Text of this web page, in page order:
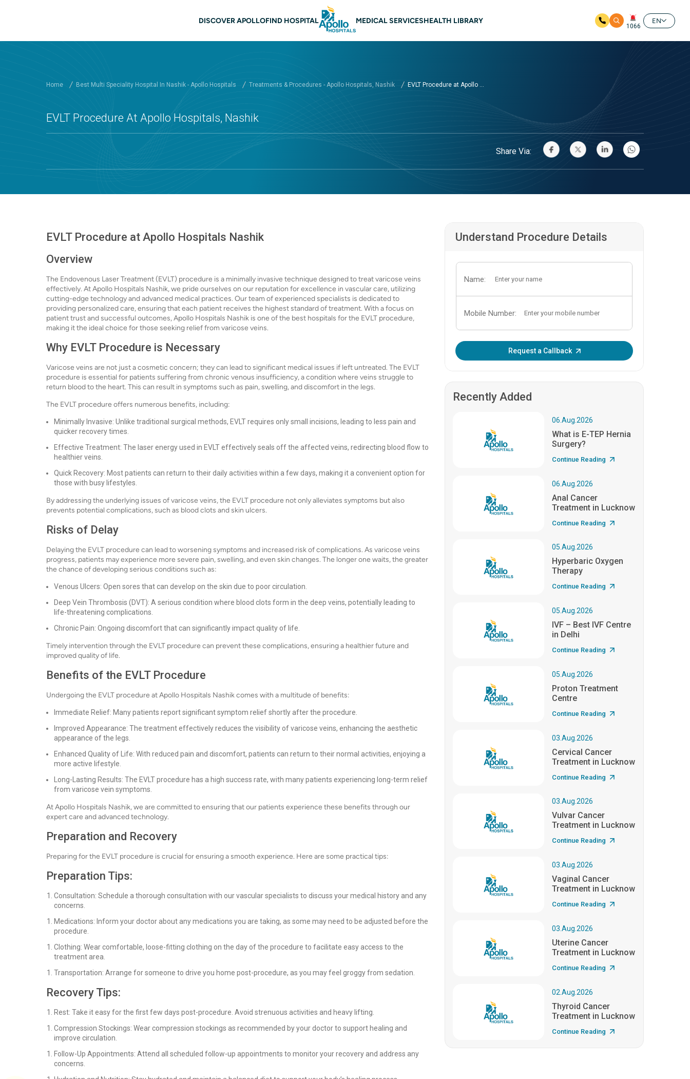
Main navigation Nashik
DISCOVER APOLLOFIND HOSPITAL MEDICAL SERVICESHEALTH LIBRARY
1066
EN
Home Best Multi Speciality Hospital In Nashik - Apollo Hospitals Treatments & Procedures - Apollo Hospitals, Nashik EVLT Procedure at Apollo ...
EVLT Procedure At Apollo Hospitals, Nashik
Share Via:
EVLT Procedure at Apollo Hospitals Nashik
Overview
The Endovenous Laser Treatment (EVLT) procedure is a minimally invasive technique designed to treat varicose veins
effectively. At Apollo Hospitals Nashik, we pride ourselves on our reputation for excellence in vascular care, utilizing
cutting-edge technology and advanced medical practices. Our team of experienced specialists is dedicated to
providing personalized care, ensuring that each patient receives the highest standard of treatment. With a focus on
patient trust and successful outcomes, Apollo Hospitals Nashik is one of the best hospitals for the EVLT procedure,
making it the ideal choice for those seeking relief from varicose veins.
Why EVLT Procedure is Necessary
Varicose veins are not just a cosmetic concern; they can lead to significant medical issues if left untreated. The EVLT
procedure is essential for patients suffering from chronic venous insufficiency, a condition where veins struggle to
return blood to the heart. This can result in symptoms such as pain, swelling, and discomfort in the legs.
The EVLT procedure offers numerous benefits, including:
Minimally Invasive: Unlike traditional surgical methods, EVLT requires only small incisions, leading to less pain and
quicker recovery times.
Effective Treatment: The laser energy used in EVLT effectively seals off the affected veins, redirecting blood flow to
healthier veins.
Quick Recovery: Most patients can return to their daily activities within a few days, making it a convenient option for
those with busy lifestyles.
By addressing the underlying issues of varicose veins, the EVLT procedure not only alleviates symptoms but also
prevents potential complications, such as blood clots and skin ulcers.
Risks of Delay
Delaying the EVLT procedure can lead to worsening symptoms and increased risk of complications. As varicose veins
progress, patients may experience more severe pain, swelling, and even skin changes. The longer one waits, the greater
the chance of developing serious conditions such as:
Venous Ulcers: Open sores that can develop on the skin due to poor circulation.
Deep Vein Thrombosis (DVT): A serious condition where blood clots form in the deep veins, potentially leading to
life-threatening complications.
Chronic Pain: Ongoing discomfort that can significantly impact quality of life.
Timely intervention through the EVLT procedure can prevent these complications, ensuring a healthier future and
improved quality of life.
Benefits of the EVLT Procedure
Undergoing the EVLT procedure at Apollo Hospitals Nashik comes with a multitude of benefits:
Immediate Relief: Many patients report significant symptom relief shortly after the procedure.
Improved Appearance: The treatment effectively reduces the visibility of varicose veins, enhancing the aesthetic
appearance of the legs.
Enhanced Quality of Life: With reduced pain and discomfort, patients can return to their normal activities, enjoying a
more active lifestyle.
Long-Lasting Results: The EVLT procedure has a high success rate, with many patients experiencing long-term relief
from varicose vein symptoms.
At Apollo Hospitals Nashik, we are committed to ensuring that our patients experience these benefits through our
expert care and advanced technology.
Preparation and Recovery
Preparing for the EVLT procedure is crucial for ensuring a smooth experience. Here are some practical tips:
Preparation Tips:
Consultation: Schedule a thorough consultation with our vascular specialists to discuss your medical history and any
concerns.
Medications: Inform your doctor about any medications you are taking, as some may need to be adjusted before the
procedure.
Clothing: Wear comfortable, loose-fitting clothing on the day of the procedure to facilitate easy access to the
treatment area.
Transportation: Arrange for someone to drive you home post-procedure, as you may feel groggy from sedation.
Recovery Tips:
Rest: Take it easy for the first few days post-procedure. Avoid strenuous activities and heavy lifting.
Compression Stockings: Wear compression stockings as recommended by your doctor to support healing and
improve circulation.
Follow-Up Appointments: Attend all scheduled follow-up appointments to monitor your recovery and address any
concerns.
Understand Procedure Details
Name:
Mobile Number:
Request a Callback
Recently Added
06.Aug.2026
What is E-TEP Hernia
Surgery?
Continue Reading
06.Aug.2026
Anal Cancer
Treatment in Lucknow
Continue Reading
05.Aug.2026
Hyperbaric Oxygen
Therapy
Continue Reading
05.Aug.2026
IVF – Best IVF Centre
in Delhi
Continue Reading
05.Aug.2026
Proton Treatment
Centre
Continue Reading
03.Aug.2026
Cervical Cancer
Treatment in Lucknow
Continue Reading
03.Aug.2026
Vulvar Cancer
Treatment in Lucknow
Continue Reading
03.Aug.2026
Vaginal Cancer
Treatment in Lucknow
Continue Reading
03.Aug.2026
Uterine Cancer
Treatment in Lucknow
Continue Reading
02.Aug.2026
Thyroid Cancer
Treatment in Lucknow
Continue Reading